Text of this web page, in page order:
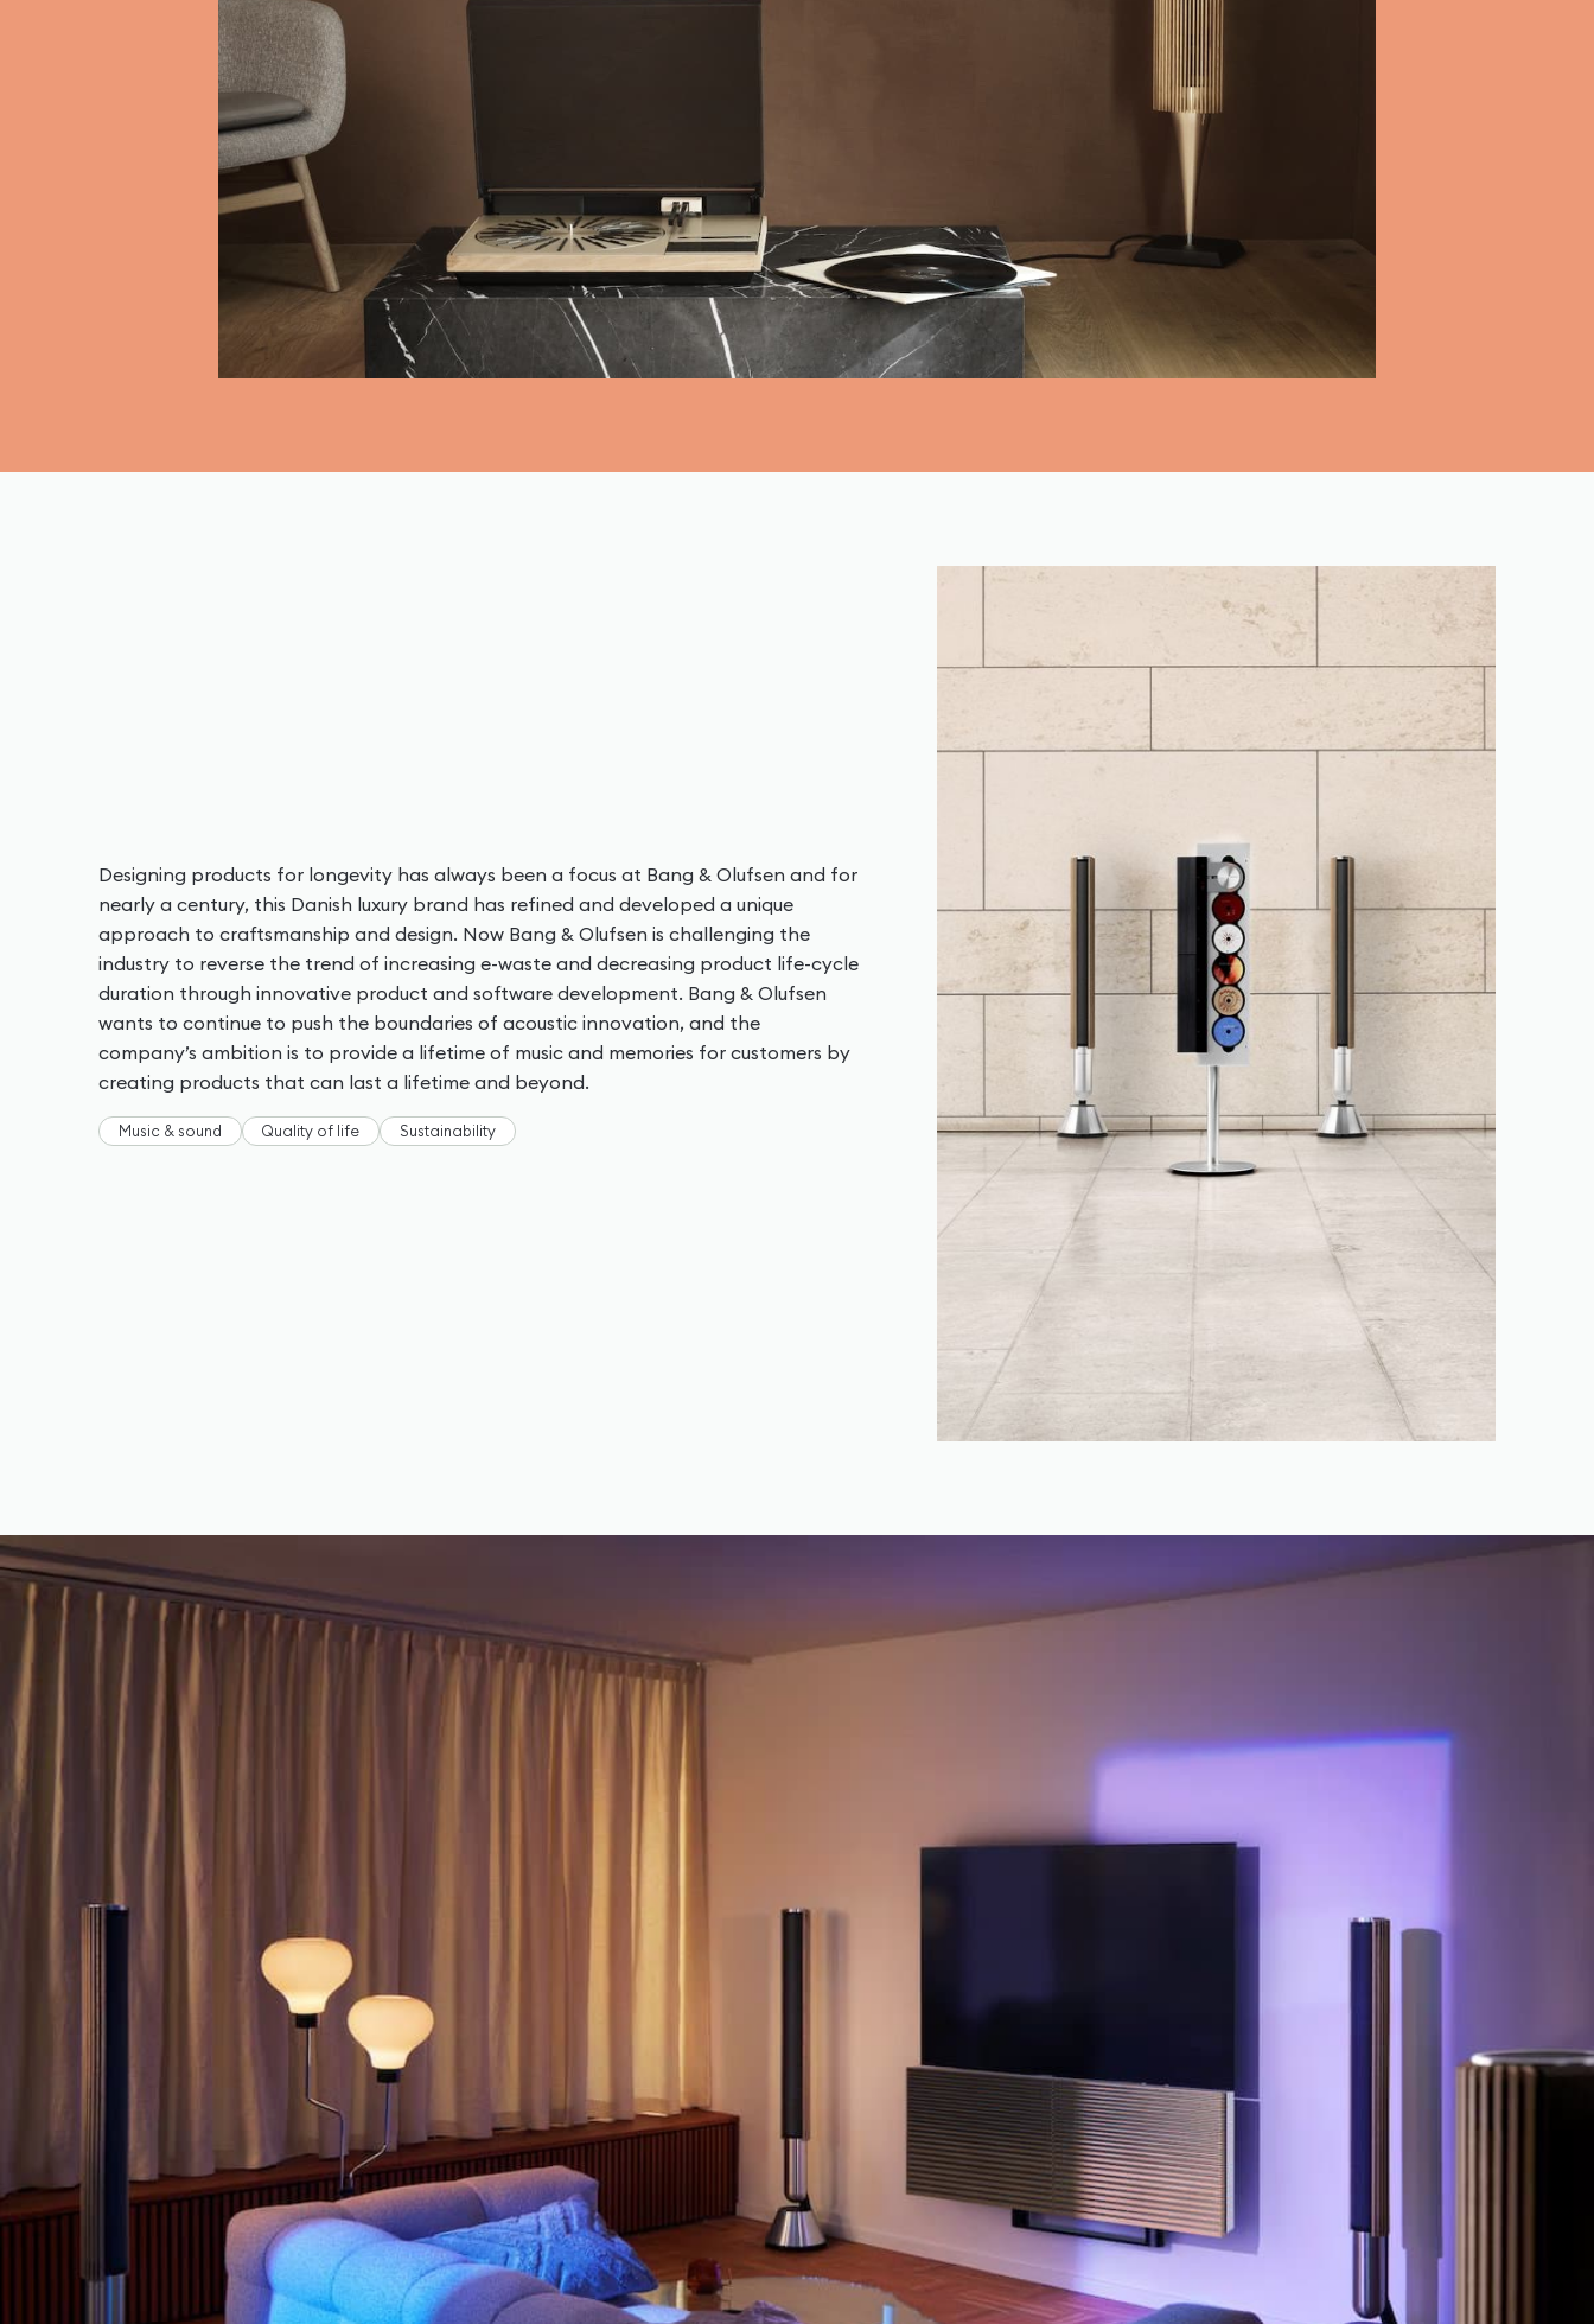
Designing products for longevity has always been a focus at Bang & Olufsen and for
nearly a century, this Danish luxury brand has refined and developed a unique
approach to craftsmanship and design. Now Bang & Olufsen is challenging the
industry to reverse the trend of increasing e-waste and decreasing product life-cycle
duration through innovative product and software development. Bang & Olufsen
wants to continue to push the boundaries of acoustic innovation, and the
company’s ambition is to provide a lifetime of music and memories for customers by
creating products that can last a lifetime and beyond.
Music & sound Quality of life Sustainability